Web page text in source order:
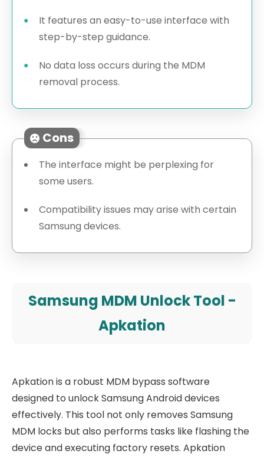
It features an easy-to-use interface with
step-by-step guidance.
No data loss occurs during the MDM
removal process.
Cons
The interface might be perplexing for
some users.
Compatibility issues may arise with certain
Samsung devices.
Samsung MDM Unlock Tool -
Apkation
Apkation is a robust MDM bypass software
designed to unlock Samsung Android devices
effectively. This tool not only removes Samsung
MDM locks but also performs tasks like flashing the
device and executing factory resets. Apkation